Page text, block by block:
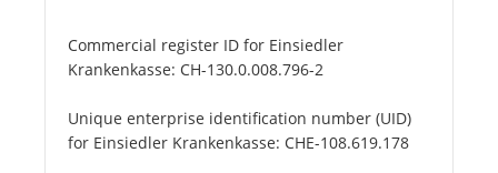
Commercial register ID for Einsiedler
Krankenkasse: CH-130.0.008.796-2
Unique enterprise identification number (UID)
for Einsiedler Krankenkasse: CHE-108.619.178